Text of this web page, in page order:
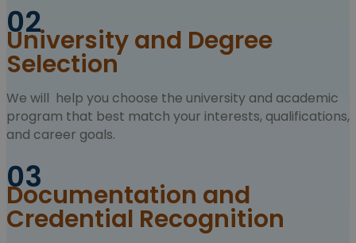
02
University and Degree
Selection
We will help you choose the university and academic
program that best match your interests, qualifications,
and career goals.
03
Documentation and
Credential Recognition